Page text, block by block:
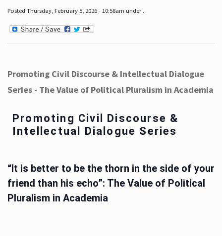
Posted Thursday, February 5, 2026 - 10:58am under .
Promoting Civil Discourse & Intellectual Dialogue
Series - The Value of Political Pluralism in Academia
Promoting Civil Discourse &
Intellectual Dialogue Series
“It is better to be the thorn in the side of your
friend than his echo”: The Value of Political
Pluralism in Academia